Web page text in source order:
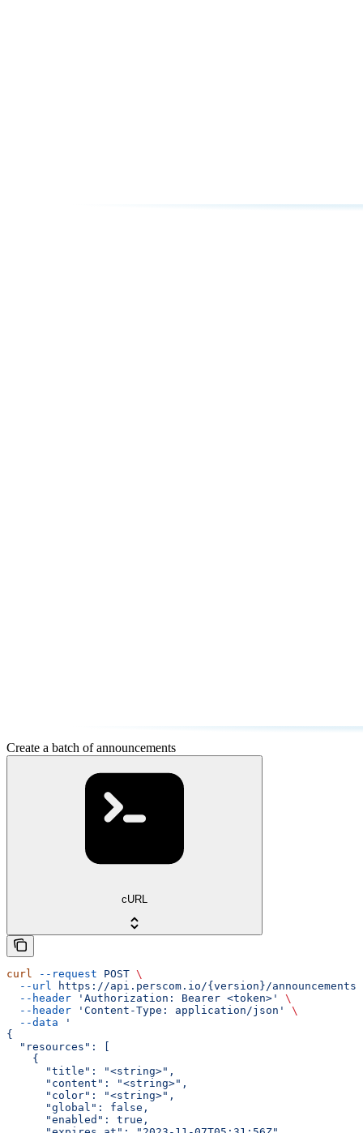
Create a batch of announcements
cURL
curl --request POST \
  --url
https://api.perscom.io/{version}/
  --header
'Authorization: Bearer <token>'
\
  --header
'Content-Type: application/json'
\
  --data
'
{
  "resources": [
    {
      "title": "<string>",
      "content": "<string>",
      "color": "<string>",
      "global": false,
      "enabled": true,